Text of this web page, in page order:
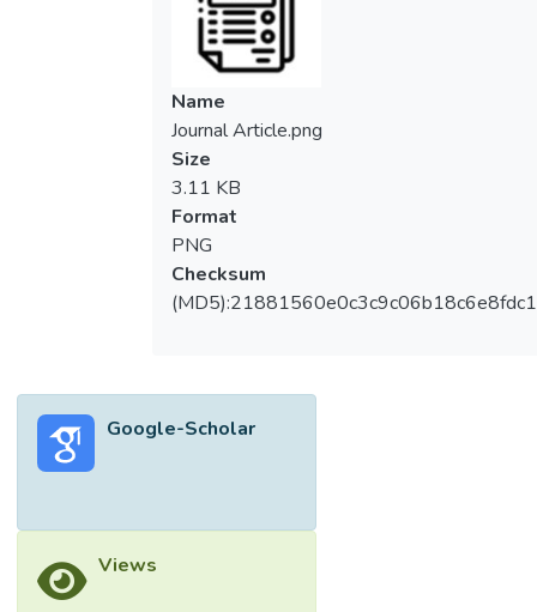
Name
Journal Article.png
Size
3.11 KB
Format
PNG
Checksum
Google-Scholar
Views